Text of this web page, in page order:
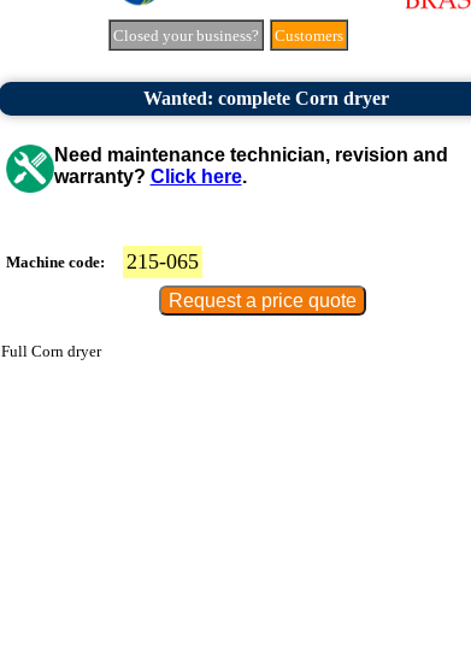
Closed your business? Customers
Wanted: complete Corn dryer
Need maintenance technician, revision and
warranty? Click here.
Machine code: 215-065
Full Corn dryer